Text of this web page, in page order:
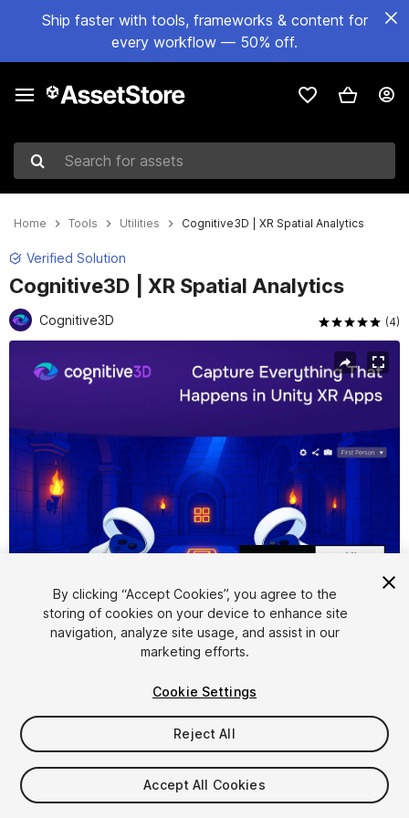
Ship faster with tools, frameworks & content for
every workflow — 50% off.
Search for assets
Home Tools Utilities Cognitive3D | XR Spatial Analytics
Verified Solution
Cognitive3D | XR Spatial Analytics
Cognitive3D (4)
FREE
in the past week
By clicking “Accept Cookies”, you agree to the
storing of cookies on your device to enhance site
navigation, analyze site usage, and assist in our
marketing efforts.
Cookie Settings
Reject All
Accept All Cookies